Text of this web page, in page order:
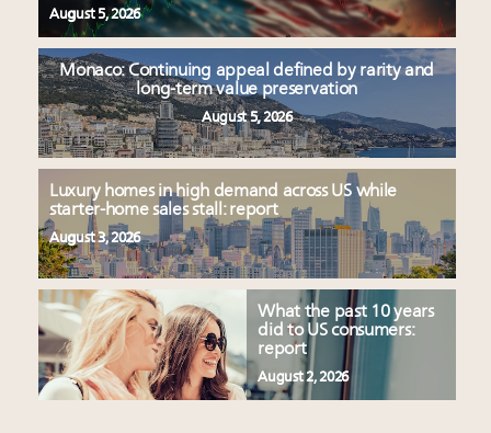
August 5, 2026
Monaco: Continuing appeal defined by rarity and
long-term value preservation
August 5, 2026
Luxury homes in high demand across US while
starter-home sales stall: report
August 3, 2026
What the past 10 years
did to US consumers:
report
August 2, 2026